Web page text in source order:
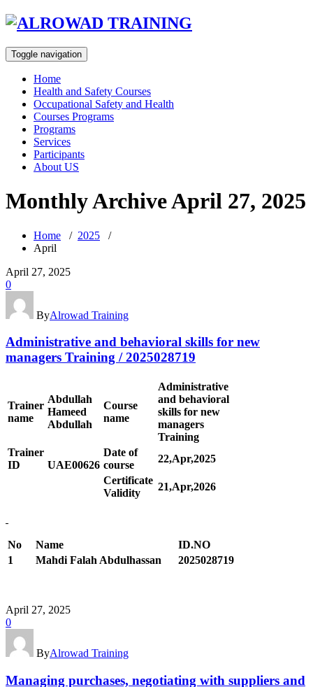
Toggle navigation
Home
Health and Safety Courses
Occupational Safety and Health
Courses Programs
Programs
Services
Participants
About US
Monthly Archive April 27, 2025
Home / 2025 /
April
April 27, 2025
0
ByAlrowad Training
Administrative and behavioral skills for new
managers Training / 2025028719
Trainer
name
Abdullah
Hameed
Abdullah
Course
name
Administrative
and behavioral
skills for new
managers
Training
Trainer
ID
UAE00626
Date of
course
22,Apr,2025
Certificate
Validity
21,Apr,2026
No Name
ID.NO
1
Mahdi Falah Abdulhassan 2025028719
April 27, 2025
0
ByAlrowad Training
Managing purchases, negotiating with suppliers and